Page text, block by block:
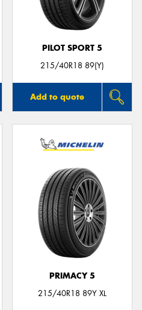
PILOT SPORT 5
215/40R18 89(Y)
Add to quote
PRIMACY 5
215/40R18 89Y XL